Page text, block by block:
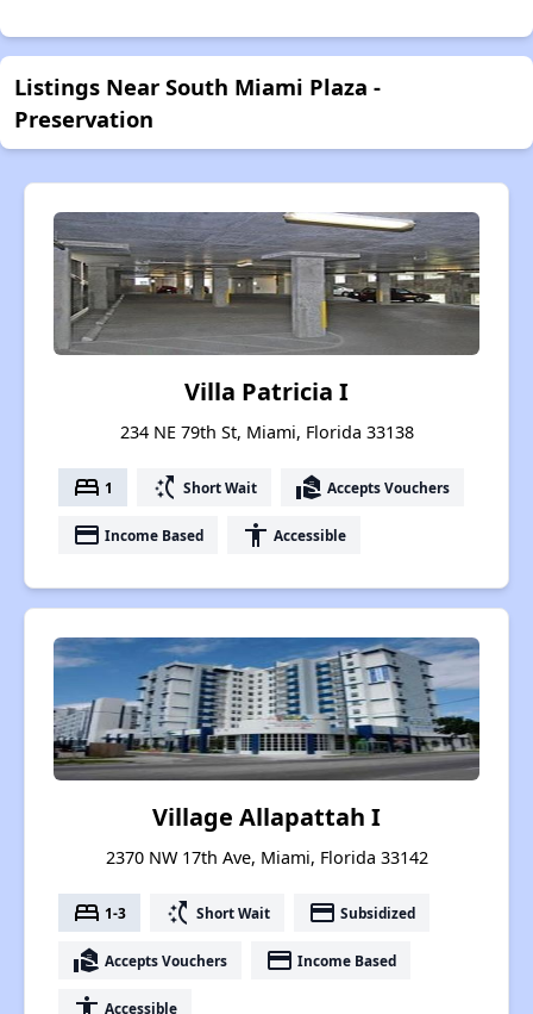
Listings Near South Miami Plaza -
Preservation
Villa Patricia I
234 NE 79th St, Miami, Florida 33138
bed 1 switch_access_shortcut Short Wait real_estate_agent Accepts Vouchers
payment Income Based accessibility Accessible
Village Allapattah I
2370 NW 17th Ave, Miami, Florida 33142
bed 1-3 switch_access_shortcut Short Wait payment Subsidized
real_estate_agent Accepts Vouchers payment Income Based
Accessible